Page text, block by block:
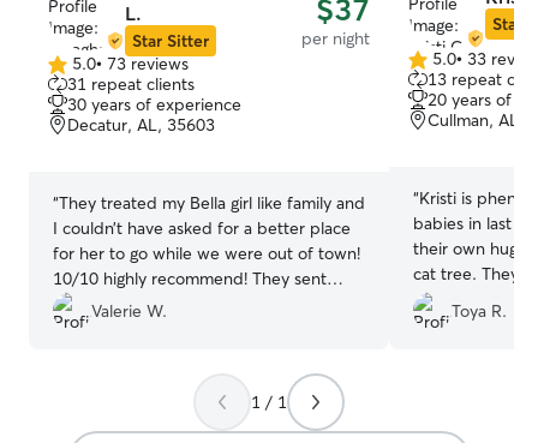
finding your
return not
pets but also a
better than
L.
Star Sitter
$37
per night
5.0
out
of
5
5.0• 73 reviews
31 repeat clients
30 years of experience
Decatur, AL, 35603
“They treated my Bella girl like family and
I couldn’t have asked for a better place
for her to go while we were out of town!
10/10 highly recommend! They sent
photos and gave us updates and I’m so
grateful to have found Meaghan and
Valerie W.
Star
5.0
out
of
5
5.0• 33
13 repeat
20 years of
Cullman, AL,
“Kristi is
babies in last
their own huge
cat tree. They
comfortable
whatsoever.
Toya R.
1 / 1